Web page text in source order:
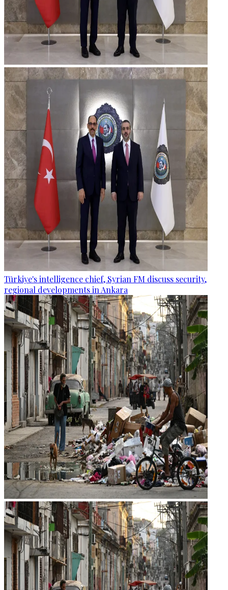
Türkiye's intelligence chief, Syrian FM discuss security,
regional developments in Ankara